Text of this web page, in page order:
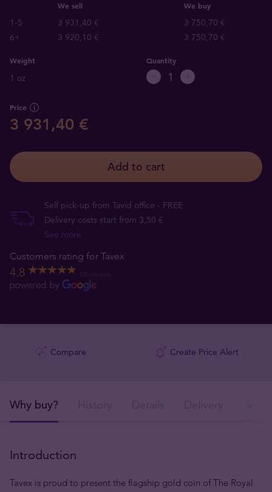
We sell We buy
1-5 3 931,40 €
3 750,70 €
6+
3 920,10 € 3 750,70 €
Weight
1 oz
Quantity
Price
3 931,40 €
Add to cart
Self pick-up from Tavid office - FREE
Delivery costs start from 3,50 €
See more
Customers rating for Tavex
4.8
Compare Create Price Alert
Why buy?
Introduction
Tavex is proud to present the flagship gold coin of The Royal